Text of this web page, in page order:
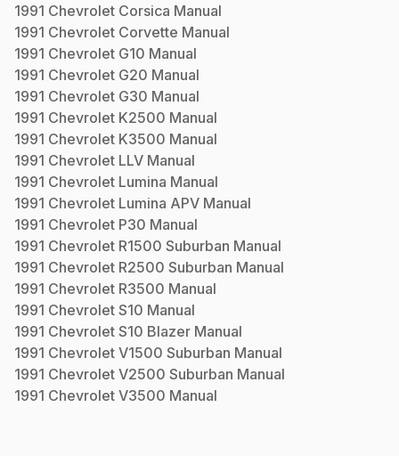
1991 Chevrolet Corsica Manual
1991 Chevrolet Corvette Manual
1991 Chevrolet G10 Manual
1991 Chevrolet G20 Manual
1991 Chevrolet G30 Manual
1991 Chevrolet K2500 Manual
1991 Chevrolet K3500 Manual
1991 Chevrolet LLV Manual
1991 Chevrolet Lumina Manual
1991 Chevrolet Lumina APV Manual
1991 Chevrolet P30 Manual
1991 Chevrolet R1500 Suburban Manual
1991 Chevrolet R2500 Suburban Manual
1991 Chevrolet R3500 Manual
1991 Chevrolet S10 Manual
1991 Chevrolet S10 Blazer Manual
1991 Chevrolet V1500 Suburban Manual
1991 Chevrolet V2500 Suburban Manual
1991 Chevrolet V3500 Manual